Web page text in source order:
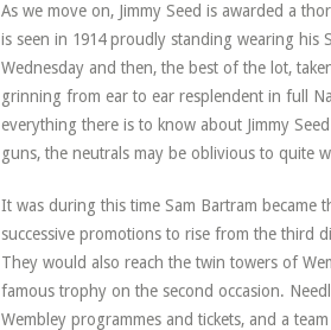
As we move on, Jimmy Seed is awarded a
is seen in 1914 proudly standing wearing
Wednesday and then, the best of the lot,
grinning from ear to ear resplendent in full
everything there is to know about Jimmy
guns, the neutrals may be oblivious to quite
It was during this time Sam Bartram became
successive promotions to rise from the third
They would also reach the twin towers of
famous trophy on the second occasion.
Wembley programmes and tickets, and a